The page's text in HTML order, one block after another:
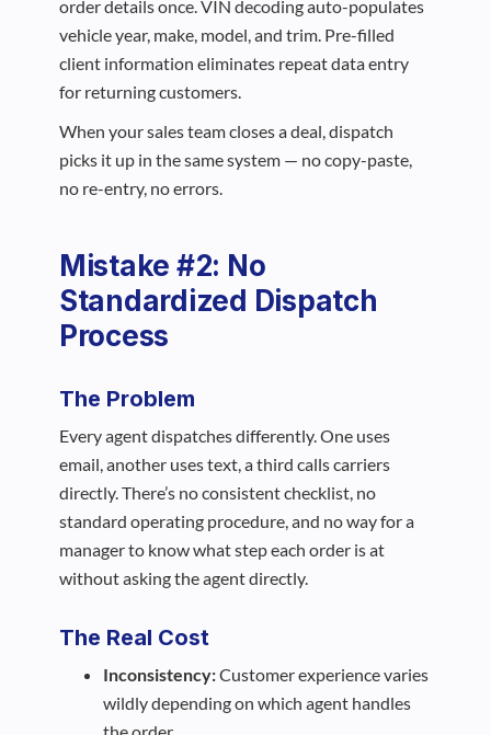
order details once. VIN decoding auto-populates
vehicle year, make, model, and trim. Pre-filled
client information eliminates repeat data entry
for returning customers.
When your sales team closes a deal, dispatch
picks it up in the same system — no copy-paste,
no re-entry, no errors.
Mistake #2: No
Standardized Dispatch
Process
The Problem
Every agent dispatches differently. One uses
email, another uses text, a third calls carriers
directly. There’s no consistent checklist, no
standard operating procedure, and no way for a
manager to know what step each order is at
without asking the agent directly.
The Real Cost
Inconsistency:Customer experience varies
wildly depending on which agent handles